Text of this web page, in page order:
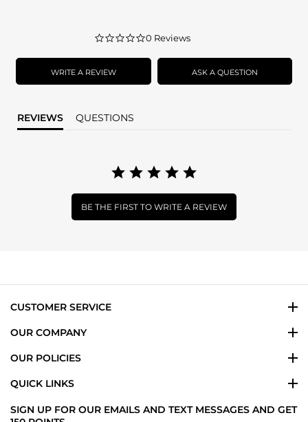
0.0
rating
0 Reviews
WRITE A REVIEW ASK A QUESTION
REVIEWS QUESTIONS
BE THE FIRST TO WRITE A REVIEW
CUSTOMER SERVICE
OUR COMPANY
OUR POLICIES
QUICK LINKS
SIGN UP FOR OUR EMAILS AND TEXT MESSAGES AND GET